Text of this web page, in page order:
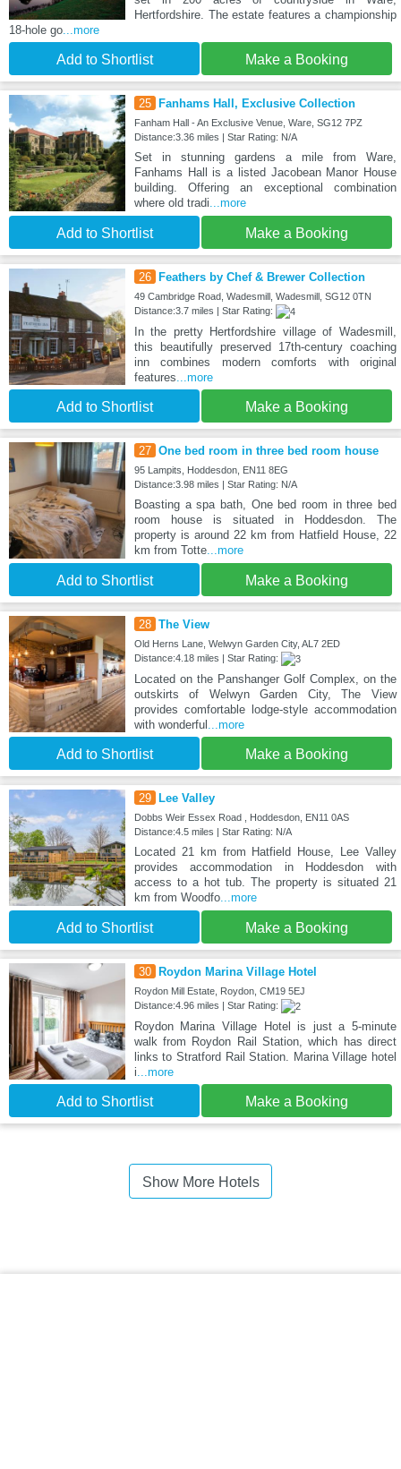
Hertfordshire. The estate features a championship
18-hole go...more
Add to Shortlist Make a Booking
25 Fanhams Hall, Exclusive Collection
Fanham Hall - An Exclusive Venue, Ware, SG12 7PZ
Distance:3.36 miles | Star Rating: N/A
Set in stunning gardens a mile from Ware,
Fanhams Hall is a listed Jacobean Manor House
building. Offering an exceptional combination
where old tradi...more
Add to Shortlist Make a Booking
26 Feathers by Chef & Brewer Collection
49 Cambridge Road, Wadesmill, Wadesmill, SG12 0TN
Distance:3.7 miles | Star Rating:
In the pretty Hertfordshire village of Wadesmill,
this beautifully preserved 17th-century coaching
inn combines modern comforts with original
features...more
Add to Shortlist Make a Booking
27 One bed room in three bed room house
95 Lampits, Hoddesdon, EN11 8EG
Distance:3.98 miles | Star Rating: N/A
Boasting a spa bath, One bed room in three bed
room house is situated in Hoddesdon. The
property is around 22 km from Hatfield House, 22
km from Totte...more
Add to Shortlist Make a Booking
28 The View
Old Herns Lane, Welwyn Garden City, AL7 2ED
Distance:4.18 miles | Star Rating:
Located on the Panshanger Golf Complex, on the
outskirts of Welwyn Garden City, The View
provides comfortable lodge-style accommodation
with wonderful ...more
Add to Shortlist Make a Booking
29 Lee Valley
Dobbs Weir Essex Road , Hoddesdon, EN11 0AS
Distance:4.5 miles | Star Rating: N/A
Located 21 km from Hatfield House, Lee Valley
provides accommodation in Hoddesdon with
access to a hot tub. The property is situated 21
km from Woodfo...more
Add to Shortlist Make a Booking
30 Roydon Marina Village Hotel
Roydon Mill Estate, Roydon, CM19 5EJ
Distance:4.96 miles | Star Rating:
Roydon Marina Village Hotel is just a 5-minute
walk from Roydon Rail Station, which has direct
links to Stratford Rail Station. Marina Village hotel
i ...more
Add to Shortlist Make a Booking
Show More Hotels